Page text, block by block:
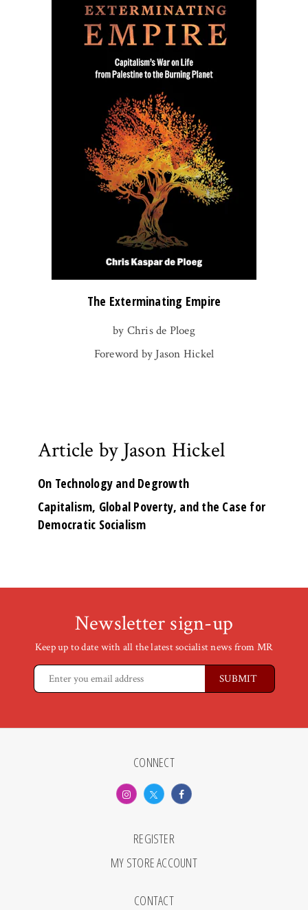
The Exterminating Empire
by Chris de Ploeg
Foreword by Jason Hickel
Article by Jason Hickel
On Technology and Degrowth
Capitalism, Global Poverty, and the Case for
Democratic Socialism
Newsletter sign-up
Keep up to date with all the latest socialist news from MR
CONNECT
REGISTER
MY STORE ACCOUNT
CONTACT